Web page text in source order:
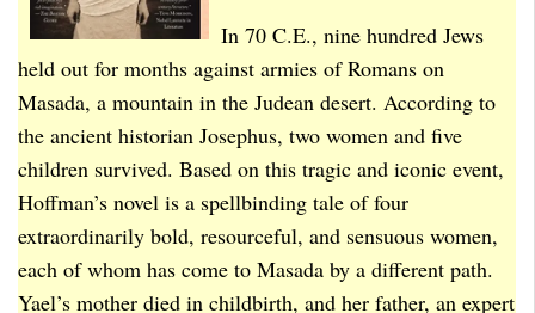
In 70 C.E., nine hundred Jews
held out for months against armies of Romans on
Masada, a mountain in the Judean desert. According to
the ancient historian Josephus, two women and five
children survived. Based on this tragic and iconic event,
Hoffman’s novel is a spellbinding tale of four
extraordinarily bold, resourceful, and sensuous women,
each of whom has come to Masada by a different path.
Yael’s mother died in childbirth, and her father, an expert